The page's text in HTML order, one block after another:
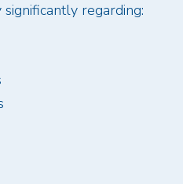
regarding: